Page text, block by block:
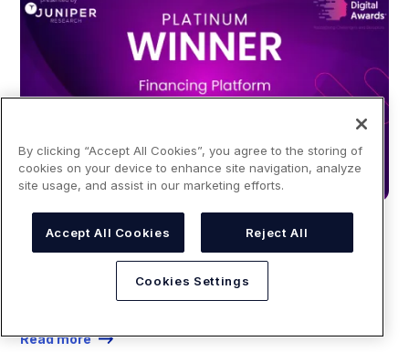
October 21, 2024
YouLend wins "Best Financing Platform" at the Future
Digital Awards 2024
Read more
By clicking “Accept All Cookies”, you agree to the storing of
cookies on your device to enhance site navigation, analyze
site usage, and assist in our marketing efforts.
Accept All Cookies Reject All
Cookies Settings